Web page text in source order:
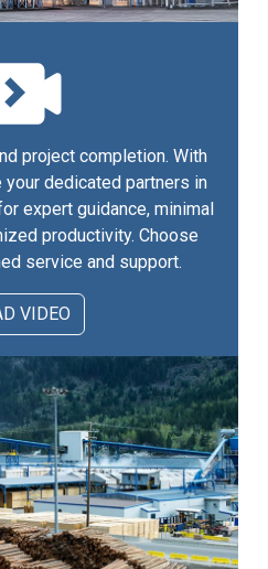
project completion. With
your dedicated partners in
expert guidance, minimal
productivity. Choose
service and support.
VIDEO